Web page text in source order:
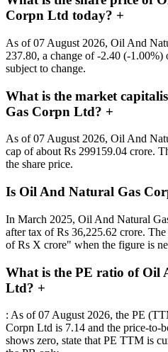
Corpn Ltd today? +
As of 07 August 2026, Oil And
237.80, a change of -2.40 (-1.00%)
subject to change.
What is the market
Gas Corpn Ltd? +
As of 07 August 2026, Oil And
cap of about Rs 299159.04 crore.
the share price.
Is Oil And Natural Gas
In March 2025, Oil And Natural
after tax of Rs 36,225.62 crore.
of Rs X crore" when the figure is
What is the PE ratio of Oil
Ltd? +
: As of 07 August 2026, the PE
Corpn Ltd is 7.14 and the price-to-
shows zero, state that PE TTM is